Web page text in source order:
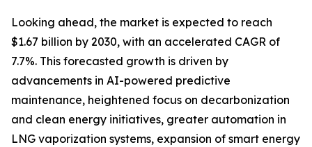
Looking ahead, the market is expected to reach
$1.67 billion by 2030, with an accelerated CAGR of
7.7%. This forecasted growth is driven by
advancements in AI-powered predictive
maintenance, heightened focus on decarbonization
and clean energy initiatives, greater automation in
LNG vaporization systems, expansion of smart energy